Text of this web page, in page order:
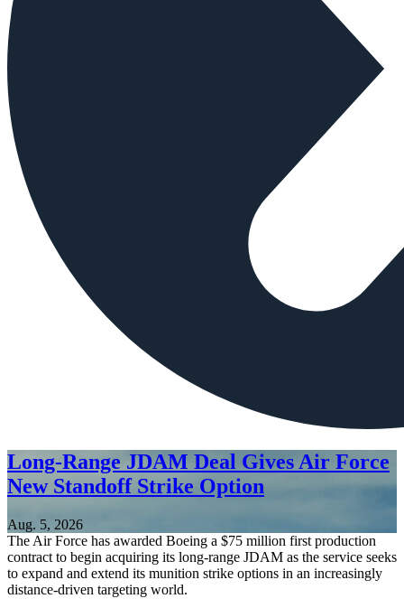
Long-Range JDAM Deal Gives Air Force
New Standoff Strike Option
Aug. 5, 2026
The Air Force has awarded Boeing a $75 million first production
contract to begin acquiring its long-range JDAM as the service seeks
to expand and extend its munition strike options in an increasingly
distance-driven targeting world.